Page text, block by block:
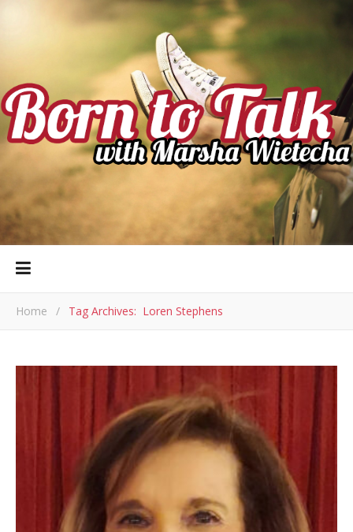
Home / Tag Archives: Loren Stephens